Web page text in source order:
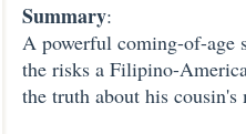
Summary:
A powerful coming-of-age
the risks a Filipino-
the truth about his cousin's